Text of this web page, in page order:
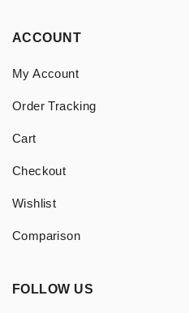
ACCOUNT
My Account
Order Tracking
Cart
Checkout
Wishlist
Comparison
FOLLOW US